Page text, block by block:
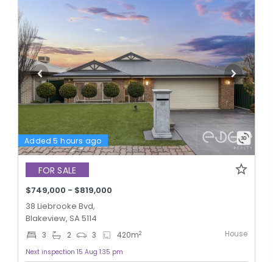
Added 5 hours ago
FOR SALE
$749,000 - $819,000
38 Liebrooke Bvd,
Blakeview, SA 5114
3 2 3 420m2 House
Next inspection 15 Aug 1:35 pm